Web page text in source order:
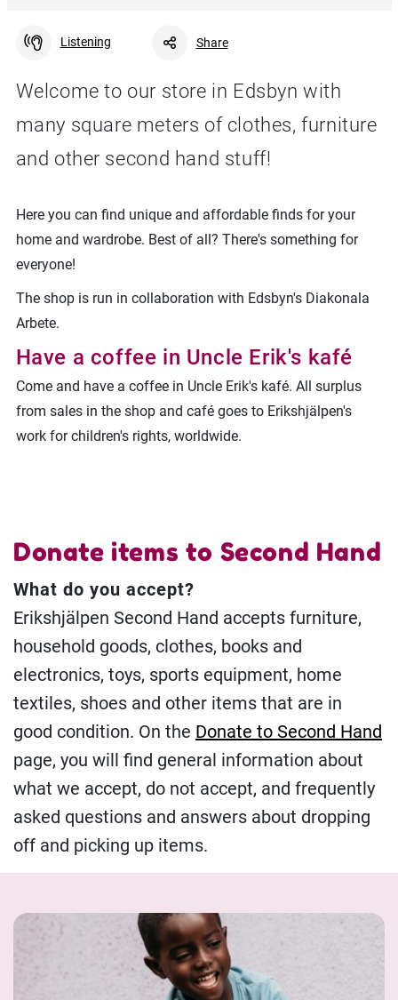
Listening Share
Welcome to our store in Edsbyn with
many square meters of clothes, furniture
and other second hand stuff!
Here you can find unique and affordable finds for your
home and wardrobe. Best of all? There's something for
everyone!
The shop is run in collaboration with Edsbyn's Diakonala
Arbete.
Have a coffee in Uncle Erik's kafé
Come and have a coffee in Uncle Erik's kafé. All surplus
from sales in the shop and café goes to Erikshjälpen's
work for children's rights, worldwide.
Donate items to Second Hand
What do you accept?
Erikshjälpen Second Hand accepts furniture,
household goods, clothes, books and
electronics, toys, sports equipment, home
textiles, shoes and other items that are in
good condition. On the Donate to Second Hand
page, you will find general information about
what we accept, do not accept, and frequently
asked questions and answers about dropping
off and picking up items.